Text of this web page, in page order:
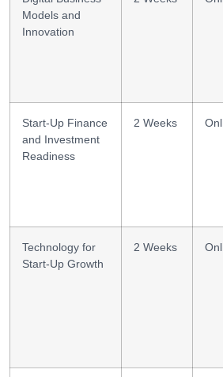
Models and
Innovation
Start-Up Finance
and Investment
Readiness
2 Weeks
Technology for
Start-Up Growth
2 Weeks